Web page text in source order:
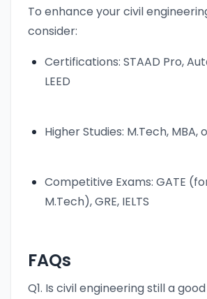
To enhance your civil
consider:
Certifications: STAAD Pro,
LEED
Higher Studies: M.Tech, MBA,
Competitive Exams: GATE
M.Tech), GRE, IELTS
FAQs
Q1. Is civil engineering still a